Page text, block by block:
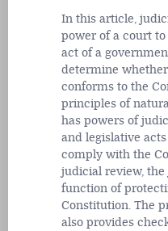
In this article,
power of a court
act of a
determine
conforms to the
principles of
has powers of
and legislative
comply with the
judicial review,
function of
Constitution. The
also provides